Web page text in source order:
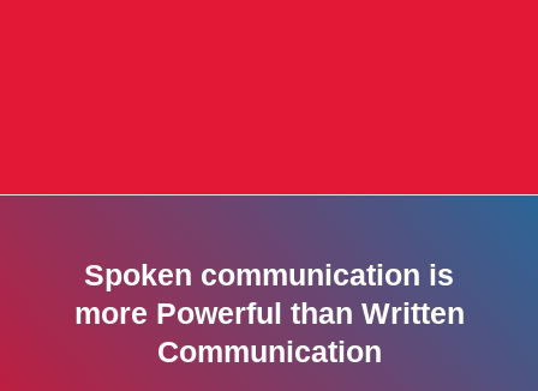
Spoken communication is
more Powerful than Written
Communication